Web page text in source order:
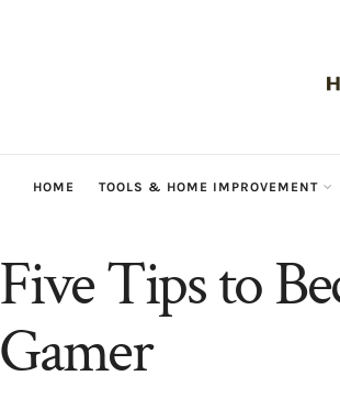
HOME TOOLS & HOME IMPROVEMENT
Five Tips to
Gamer